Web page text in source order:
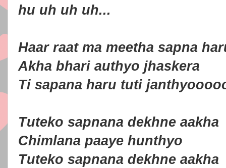
hu uh uh uh...
Haar raat ma meetha sapna
Akha bhari authyo jhaskera
Ti sapana haru tuti
Tuteko sapnana dekhne aakha
Chimlana paaye hunthyo
Tuteko sapnana dekhne aakha